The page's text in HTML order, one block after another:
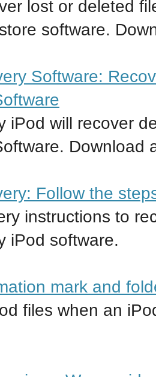
lost or deleted
software.
Software:
iPod will recover
Download
Follow the
instructions to
iPod software.
mark and
files when an